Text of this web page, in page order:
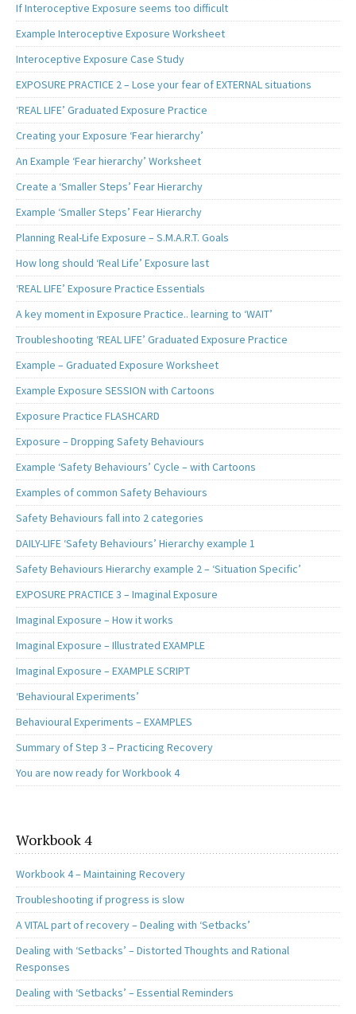
If Interoceptive Exposure seems too difficult
Example Interoceptive Exposure Worksheet
Interoceptive Exposure Case Study
EXPOSURE PRACTICE 2 – Lose your fear of EXTERNAL situations
‘REAL LIFE’ Graduated Exposure Practice
Creating your Exposure ‘Fear hierarchy’
An Example ‘Fear hierarchy’ Worksheet
Create a ‘Smaller Steps’ Fear Hierarchy
Example ‘Smaller Steps’ Fear Hierarchy
Planning Real-Life Exposure – S.M.A.R.T. Goals
How long should ‘Real Life’ Exposure last
‘REAL LIFE’ Exposure Practice Essentials
A key moment in Exposure Practice.. learning to ‘WAIT’
Troubleshooting ‘REAL LIFE’ Graduated Exposure Practice
Example – Graduated Exposure Worksheet
Example Exposure SESSION with Cartoons
Exposure Practice FLASHCARD
Exposure – Dropping Safety Behaviours
Example ‘Safety Behaviours’ Cycle – with Cartoons
Examples of common Safety Behaviours
Safety Behaviours fall into 2 categories
DAILY-LIFE ‘Safety Behaviours’ Hierarchy example 1
Safety Behaviours Hierarchy example 2 – ‘Situation Specific’
EXPOSURE PRACTICE 3 – Imaginal Exposure
Imaginal Exposure – How it works
Imaginal Exposure – Illustrated EXAMPLE
Imaginal Exposure – EXAMPLE SCRIPT
‘Behavioural Experiments’
Behavioural Experiments – EXAMPLES
Summary of Step 3 – Practicing Recovery
You are now ready for Workbook 4
Workbook 4
Workbook 4 – Maintaining Recovery
Troubleshooting if progress is slow
A VITAL part of recovery – Dealing with ‘Setbacks’
Dealing with ‘Setbacks’ – Distorted Thoughts and Rational
Responses
Dealing with ‘Setbacks’ – Essential Reminders